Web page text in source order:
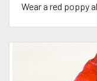
Wear a red poppy